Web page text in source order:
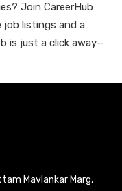
Join CareerHub
job listings and a
is just a click away—
Mavlankar Marg,